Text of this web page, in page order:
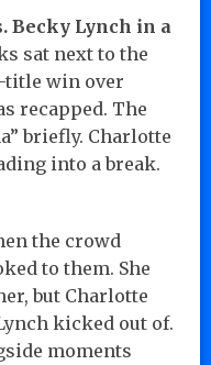
Becky Lynch in a
sat next to the
title win over
recapped. The
briefly. Charlotte
into a break.
the crowd
to them. She
but Charlotte
kicked out of.
moments